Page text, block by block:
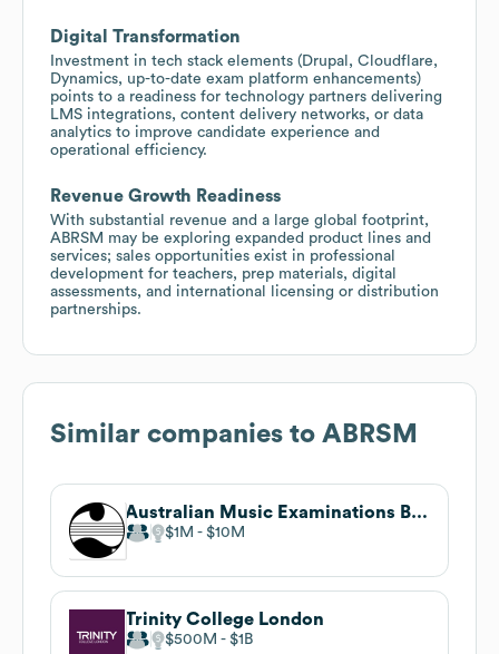
Digital Transformation
Investment in tech stack elements (Drupal, Cloudflare,
Dynamics, up-to-date exam platform enhancements)
points to a readiness for technology partners delivering
LMS integrations, content delivery networks, or data
analytics to improve candidate experience and
operational efficiency.
Revenue Growth Readiness
With substantial revenue and a large global footprint,
ABRSM may be exploring expanded product lines and
services; sales opportunities exist in professional
development for teachers, prep materials, digital
assessments, and international licensing or distribution
partnerships.
Similar companies to ABRSM
Australian Music Examinations Board
$1M $10M
Trinity College London
$500M $1B